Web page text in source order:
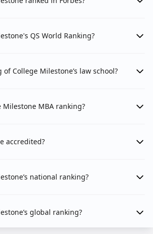
QS World Ranking?
College Milestone’s law school?
Milestone MBA ranking?
accredited?
national ranking?
global ranking?